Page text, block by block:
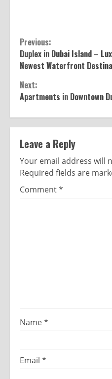
Previous:
Duplex in Dubai Island –
Newest Waterfront
Next:
Apartments in Downtown
Leave a Reply
Your email address will
Required fields are
Comment*
Name*
Email *